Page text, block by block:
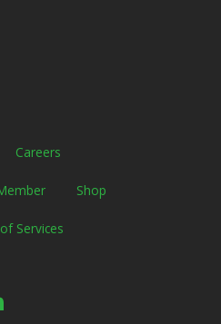
Careers
Shop
Services